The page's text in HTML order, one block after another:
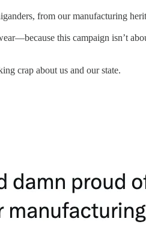
from our manufacturing
this campaign isn’t
crap about us and our state.